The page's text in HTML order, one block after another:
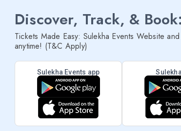
Discover, Track, &
Tickets Made Easy: Sulekha Events Website
anytime! (T&C Apply)
Sulekha Events app